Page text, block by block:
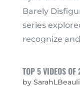
Barely
series
recognize
TOP 5 VIDEOS OF
by